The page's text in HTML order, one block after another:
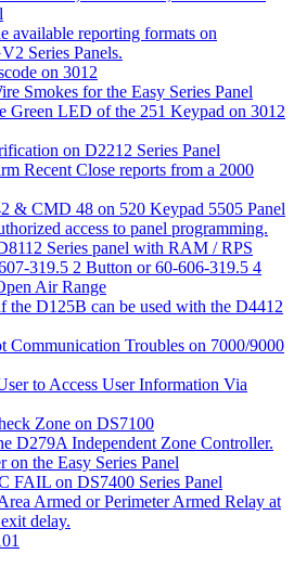
available reporting formats on
Series Panels.
on 3012
Smokes for the Easy Series Panel
Green LED of the 251 Keypad on 3012
on D2212 Series Panel
Recent Close reports from a 2000
& CMD 48 on 520 Keypad 5505 Panel
access to panel programming.
Series panel with RAM / RPS
319.5 2 Button or 60-606-319.5 4
Air Range
the D125B can be used with the D4412
Communication Troubles on 7000/9000
to Access User Information Via
Zone on DS7100
D279A Independent Zone Controller.
the Easy Series Panel
FAIL on DS7400 Series Panel
Armed or Perimeter Armed Relay at
delay.